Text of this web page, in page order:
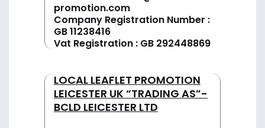
promotion.com
Company Registration Number :
GB 11238416
Vat Registration : GB 292448869
LOCAL LEAFLET PROMOTION
LEICESTER UK “TRADING AS”-
BCLD LEICESTER LTD